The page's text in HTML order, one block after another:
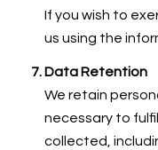
If you wish to
us using the
Data Retention
We retain
necessary to
collected,